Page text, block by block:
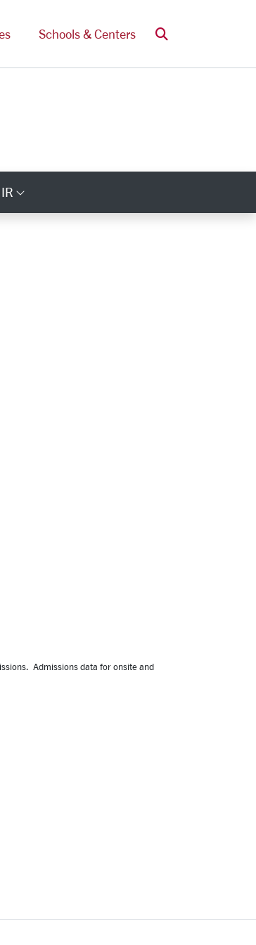
Schools & Centers Search
Admissions data for onsite and